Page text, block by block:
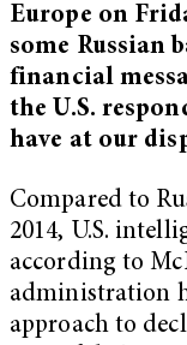
Europe on
some Russian
financial
the U.S.
have at our
Compared to
2014, U.S.
according to
administration
approach to